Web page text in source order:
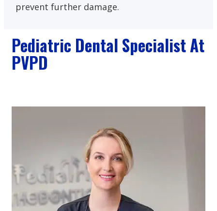
prevent further damage.
Pediatric Dental Specialist At
PVPD